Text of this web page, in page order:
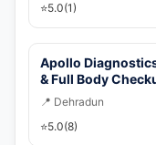
⭐5.0(1)
Apollo
& Full Body
📍 Dehradun
⭐5.0(8)